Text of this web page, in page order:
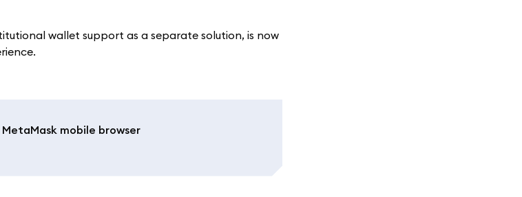
wallet support as a separate solution, is now
MetaMask mobile browser